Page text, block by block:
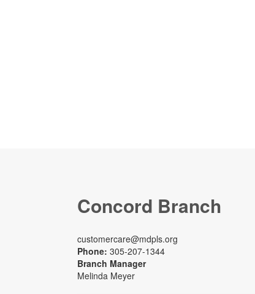
Concord Branch
customercare@mdpls.org
Phone: 305-207-1344
Branch Manager
Melinda Meyer